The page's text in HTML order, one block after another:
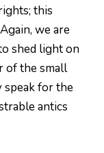
this
we are
shed light on
of the small
speak for the
antics